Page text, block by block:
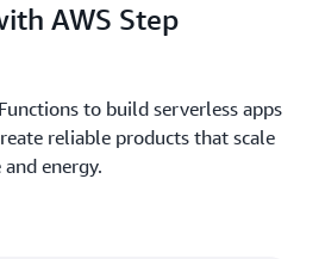
AWS Step
to build serverless apps
reliable products that scale
energy.